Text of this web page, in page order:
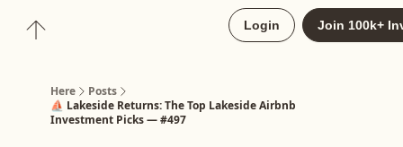
Login Join 100k+
Here
Posts
⛵️ Lakeside Returns: The Top Lakeside Airbnb
Investment Picks — #497